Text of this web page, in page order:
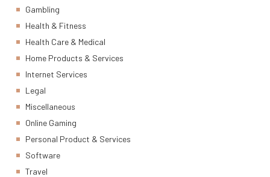
Gambling
Health & Fitness
Health Care & Medical
Home Products & Services
Internet Services
Legal
Miscellaneous
Online Gaming
Personal Product & Services
Software
Travel